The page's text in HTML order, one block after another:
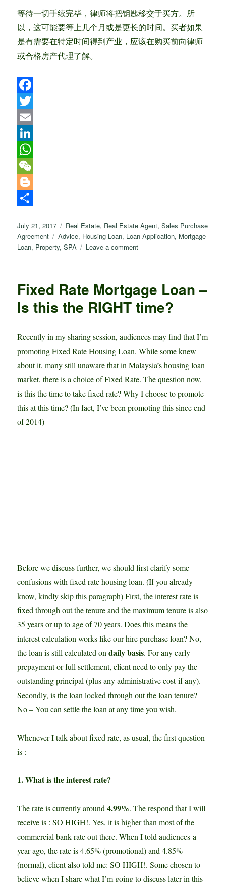
等待一切手续完毕，律师将把钥匙移交于买方。所
以，这可能要等上几个月或是更长的时间。买者如果
是有需要在特定时间得到产业，应该在购买前向律师
或合格房产代理了解。
F
a
c
e
b
o
o
T
w
t
e
E
m
a
L
i
n
k
d
I
W
h
a
s
A
W
e
h
a
B
o
g
r
h
a
Posted
on
July 21, 2017 Categories
Real Estate, Real Estate Agent,Sales Purchase
Agreement
Tags
Advice, Housing Loan, Loan Application, Mortgage
Loan, Property,SPA Leave a commenton
买
房
地
序，
避
免
骗！
Fixed Rate Mortgage Loan –
Is this the RIGHT time?
Recently in my sharing session, audiences may find that I’m
promoting Fixed Rate Housing Loan. While some knew
about it, many still unaware that in Malaysia’s housing loan
market, there is a choice of Fixed Rate. The question now,
is this the time to take fixed rate? Why I choose to promote
this at this time? (In fact, I’ve been promoting this since end
of 2014)
Before we discuss further, we should first clarify some
confusions with fixed rate housing loan. (If you already
know, kindly skip this paragraph) First, the interest rate is
fixed through out the tenure and the maximum tenure is also
35 years or up to age of 70 years. Does this means the
interest calculation works like our hire purchase loan? No,
the loan is still calculated ondaily basis. For any early
prepayment or full settlement, client need to only pay the
outstanding principal (plus any administrative cost-if any).
Secondly, is the loan locked through out the loan tenure?
No – You can settle the loan at any time you wish.
Whenever I talk about fixed rate, as usual, the first question
is :
1. What is the interest rate?
The rate is currently around4.99%. The respond that I will
receive is : SO HIGH!. Yes, it is higher than most of the
commercial bank rate out there. When I told audiences a
year ago, the rate is 4.65% (promotional) and 4.85%
(normal), client also told me: SO HIGH!. Some chosen to
believe when I share what I’m going to discuss later in this